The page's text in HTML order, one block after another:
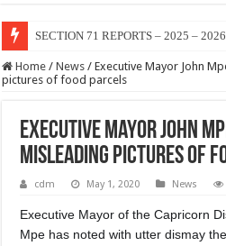
SECTION 71 REPORTS – 2025 –
Home / News / Executive Mayor John
pictures of food parcels
Executive Mayor John
misleading pictures of
cdm May 1, 2020 News
Executive Mayor of the Capricorn
Mpe has noted with utter dismay